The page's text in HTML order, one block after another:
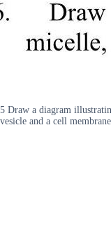
5 Draw a diagram
vesicle and a cell membrane